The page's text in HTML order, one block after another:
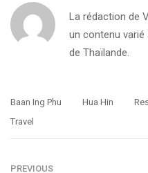
La rédaction de
un contenu
de Thaïlande.
Baan Ing Phu Hua Hin
Travel
PREVIOUS